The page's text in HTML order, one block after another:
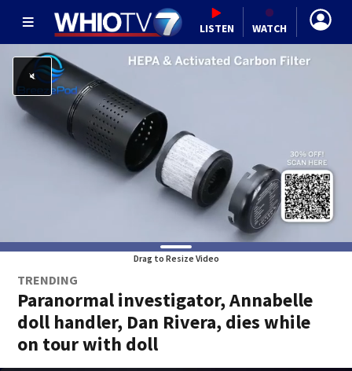
LISTEN WATCH
Drag to Resize Video
TRENDING
Paranormal investigator, Annabelle
doll handler, Dan Rivera, dies while
on tour with doll